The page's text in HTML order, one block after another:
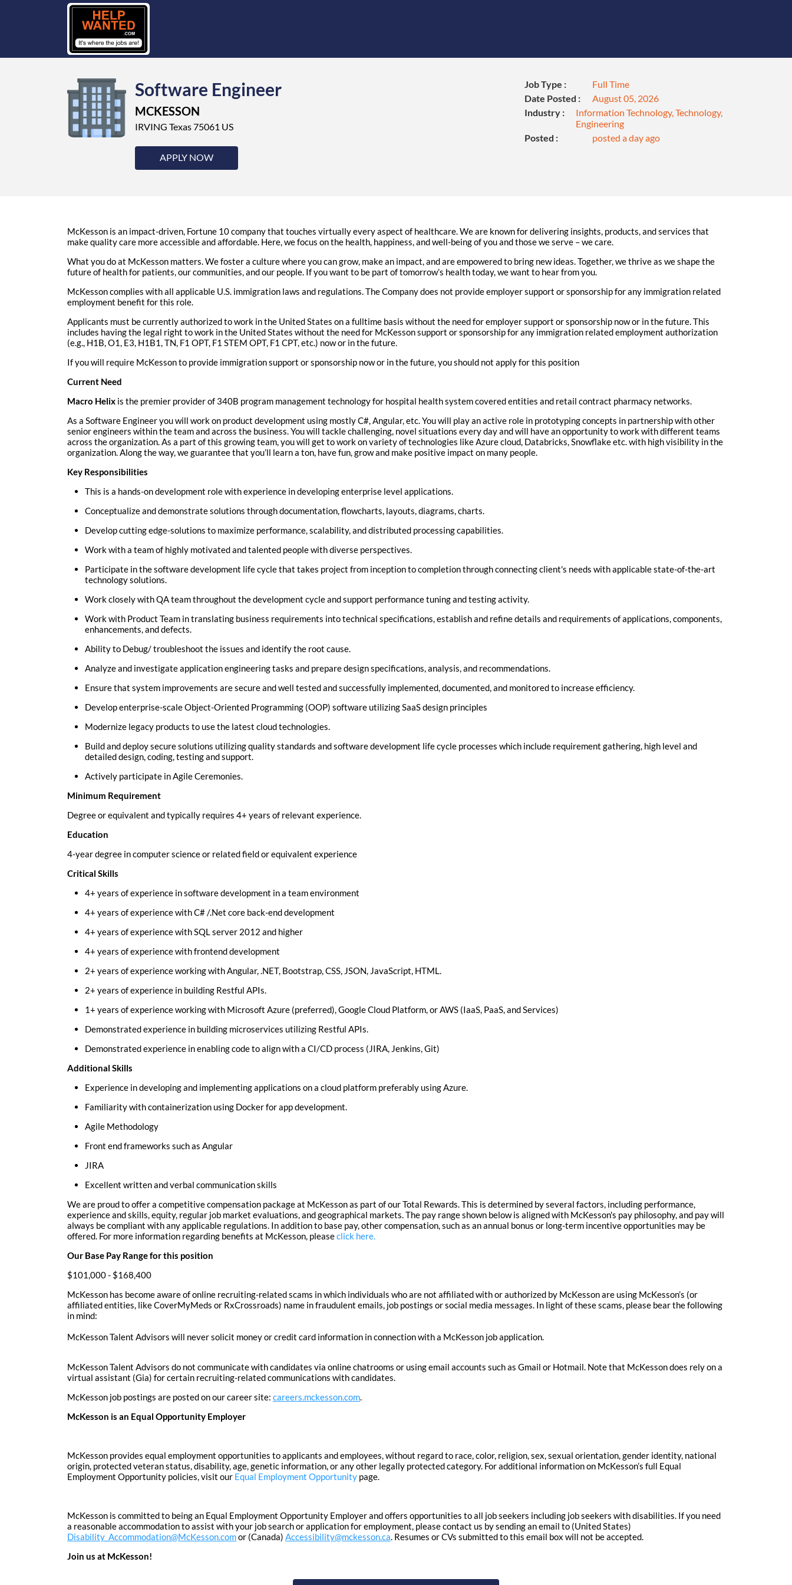
Software Engineer
MCKESSON
IRVING Texas 75061 US
APPLY NOW
Job Type :
Full Time
Date Posted :
August 05, 2026
Industry :
Information Technology, Technology,
Engineering
Posted :
posted a day ago
McKesson is an impact-driven, Fortune 10 company that touches virtually every aspect of healthcare. We are known for delivering insights, products, and services that
make quality care more accessible and affordable. Here, we focus on the health, happiness, and well-being of you and those we serve – we care.
What you do at McKesson matters. We foster a culture where you can grow, make an impact, and are empowered to bring new ideas. Together, we thrive as we shape the
future of health for patients, our communities, and our people. If you want to be part of tomorrow’s health today, we want to hear from you.
McKesson complies with all applicable U.S. immigration laws and regulations. The Company does not provide employer support or sponsorship for any immigration related
employment benefit for this role.
Applicants must be currently authorized to work in the United States on a fulltime basis without the need for employer support or sponsorship now or in the future. This
includes having the legal right to work in the United States without the need for McKesson support or sponsorship for any immigration related employment authorization
(e.g., H1B, O1, E3, H1B1, TN, F1 OPT, F1 STEM OPT, F1 CPT, etc.) now or in the future.
If you will require McKessonto provide immigration support or sponsorship now or in the future, you should not apply for this position
Current Need
Macro Helix is the premier provider of 340B program management technology for hospital health system covered entities and retail contract pharmacy networks.
As a Software Engineer you will work on product development using mostly C#, Angular, etc. You will play an active role in prototyping concepts in partnership with other
senior engineers within the team and across the business. You will tackle challenging, novel situations every day and will have an opportunity to work with different teams
across the organization. As a part of this growing team, you will get to work on variety of technologies like Azure cloud, Databricks, Snowflake etc. with high visibility in the
organization. Along the way, we guarantee that you’ll learn a ton, have fun, grow and make positive impact on many people.
Key Responsibilities
This is a hands-on development role with experience in developing enterprise level applications.
Conceptualize and demonstrate solutions through documentation, flowcharts, layouts, diagrams, charts.
Develop cutting edge-solutions to maximize performance, scalability, and distributed processing capabilities.
Work with a team of highly motivated and talented people with diverse perspectives.
Participate in the software development life cycle that takes project from inception to completion through connecting client's needs with applicable state-of-the-art
technology solutions.
Work closely with QA team throughout the development cycle and support performance tuning and testing activity.
Work with Product Team in translating business requirements into technical specifications, establish and refine details and requirements of applications, components,
enhancements, and defects.
Ability to Debug/ troubleshoot the issues and identify the root cause.
Analyze and investigate application engineering tasks and prepare design specifications, analysis, and recommendations.
Ensure that system improvements are secure and well tested and successfully implemented, documented, and monitored to increase efficiency.
Develop enterprise-scale Object-Oriented Programming (OOP) software utilizing SaaS design principles
Modernize legacy products to use the latest cloud technologies.
Build and deploy secure solutions utilizing quality standards and software development life cycle processes which include requirement gathering, high level and
detailed design, coding, testing and support.
Actively participate in Agile Ceremonies.
Minimum Requirement
Degree or equivalent and typically requires 4+ years of relevant experience.
Education
4-year degree in computer science or related field or equivalent experience
Critical Skills
4+ years of experience in software development in a team environment
4+ years of experience with C# /.Net core back-end development
4+ years of experience with SQL server 2012 and higher
4+ years of experience with frontend development
2+ years of experience working with Angular, .NET, Bootstrap, CSS, JSON, JavaScript, HTML.
2+ years of experience in building Restful APIs.
1+ years of experience working with Microsoft Azure (preferred), Google Cloud Platform, or AWS (IaaS, PaaS, and Services)
Demonstrated experience in building microservices utilizing Restful APIs.
Demonstrated experience in enabling code to align with a CI/CD process (JIRA, Jenkins, Git)
Additional Skills
Experience in developing and implementing applications on a cloud platform preferably using Azure.
Familiarity with containerization using Docker for app development.
Agile Methodology
Front end frameworks such as Angular
JIRA
Excellent written and verbal communication skills
We are proud to offer a competitive compensation package at McKesson as part of our Total Rewards. This is determined by several factors, including performance,
experience and skills, equity, regular job market evaluations, and geographical markets. The pay range shown below is aligned with McKesson's pay philosophy, and pay will
always be compliant with any applicable regulations. In addition to base pay, other compensation, such as an annual bonus or long-term incentive opportunities may be
offered. For more information regarding benefits at McKesson, pleaseclick here.
Our Base Pay Range for this position
$101,000 - $168,400
McKesson has become aware of online recruiting-related scams in which individuals who are not affiliated with or authorized by McKesson are using McKesson’s (or
affiliated entities, like CoverMyMeds or RxCrossroads) name in fraudulent emails, job postings or social media messages. In light of these scams, please bear the following
in mind:
McKesson Talent Advisors will never solicit money or credit card information in connection with a McKesson job application.
McKesson Talent Advisors do not communicate with candidates via online chatrooms or using email accounts such as Gmail or Hotmail. Note that McKesson does rely on a
virtual assistant (Gia) for certain recruiting-related communications with candidates.
McKesson job postings are posted on our career site: careers.mckesson.com
McKesson is an Equal Opportunity Employer
McKesson provides equal employment opportunities to applicants and employees, without regard to race, color, religion, sex, sexual orientation, gender identity, national
origin, protected veteran status, disability, age, genetic information, or any other legally protected category. For additional information on McKesson’s full Equal
Employment Opportunity policies, visit our Equal Employment Opportunity page.
McKesson is committed to being an Equal Employment Opportunity Employer and offers opportunities to all job seekers including job seekers with disabilities. If you need
a reasonable accommodation to assist with your job search or application for employment, please contact us by sending an email to (United States)
Disability_Accommodation@McKesson.comor (Canada) Accessibility@mckesson.ca . Resumes or CVs submitted to this email box will not be accepted.
Join us at McKesson!